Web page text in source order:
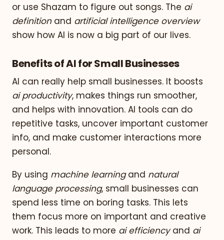
or use Shazam to figure out songs. The ai
definitionand artificial intelligence overview
show how AI is now a big part of our lives.
Benefits of AI for Small Businesses
AI can really help small businesses. It boosts
ai productivity, makes things run smoother,
and helps with innovation. AI tools can do
repetitive tasks, uncover important customer
info, and make customer interactions more
personal.
By using machine learningand natural
language processing, small businesses can
spend less time on boring tasks. This lets
them focus more on important and creative
work. This leads to more ai efficiencyand ai